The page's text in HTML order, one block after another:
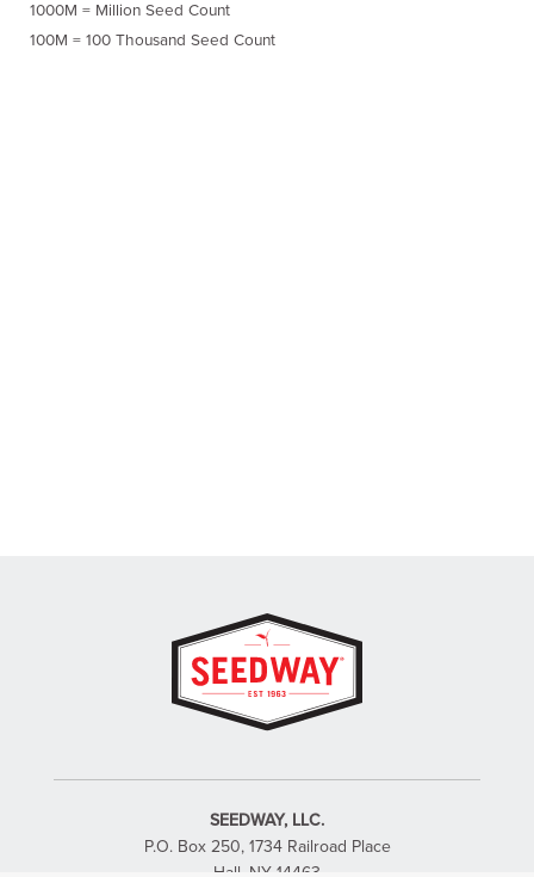
1000M = Million Seed Count
100M = 100 Thousand Seed Count
SEEDWAY, LLC.
P.O. Box 250, 1734 Railroad Place